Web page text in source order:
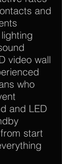
and
video wall
who
and LED
start